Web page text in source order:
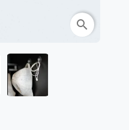
search